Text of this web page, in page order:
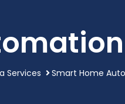
Services Smart Home